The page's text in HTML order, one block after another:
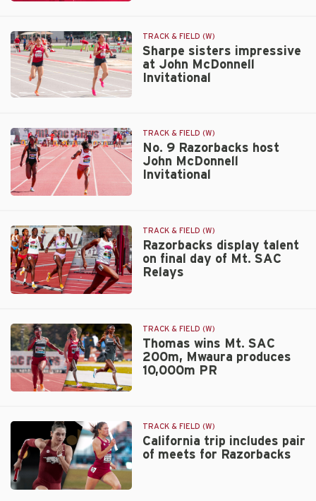
in
LSU
Invitational
SEC
McWhorter
Scholar-
Athlete
of
impressive
at
John
McDonnell
Invitational
Sharpe sisters impressive
at John McDonnell
Invitational
TRACK & FIELD (W)
Razorbacks
host
John
McDonnell
Invitational
No. 9 Razorbacks host
John McDonnell
Invitational
TRACK & FIELD (W)
talent
on
final
day
Relays
Razorbacks display talent
on final day of Mt. SAC
Relays
TRACK & FIELD (W)
Mt.
SAC
200m,
Mwaura
produces
Thomas wins Mt. SAC
200m, Mwaura produces
10,000m PR
TRACK & FIELD (W)
California trip includes pair
of meets for Razorbacks
TRACK & FIELD (W)